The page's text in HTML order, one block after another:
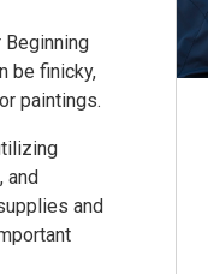
be finicky,
paintings.
and
and